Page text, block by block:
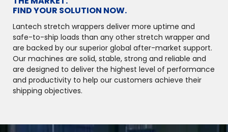
FIND YOUR SOLUTION NOW.
Lantech stretch wrappers deliver more uptime and
safe-to-ship loads than any other stretch wrapper and
are backed by our superior global after-market support.
Our machines are solid, stable, strong and reliable and
are designed to deliver the highest level of performance
and productivity to help our customers achieve their
shipping objectives.